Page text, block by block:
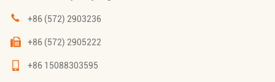
+86 (572) 2903236
+86 (572) 2905222
+86 15088303595